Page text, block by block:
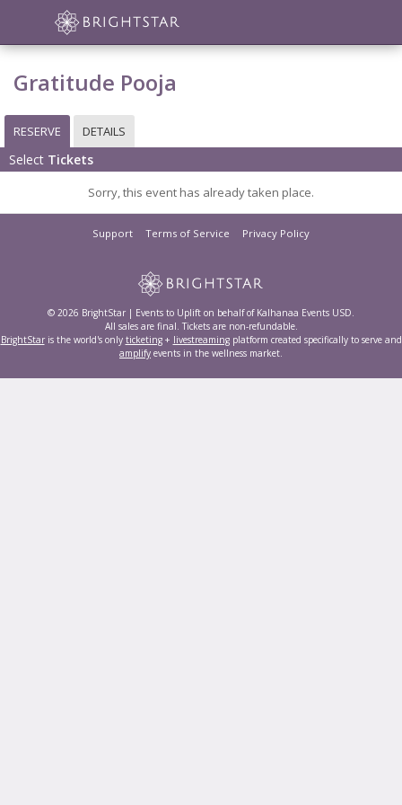
Gratitude Pooja
RESERVE DETAILS
Select Tickets
Sorry, this event has already taken place.
Support Terms of Service Privacy Policy
© 2026 BrightStar | Events to Uplift on behalf of Kalhanaa Events USD.
All sales are final. Tickets are non-refundable.
BrightStaris the world's only ticketing+ livestreamingplatform created specifically to serve and
amplify events in the wellness market.